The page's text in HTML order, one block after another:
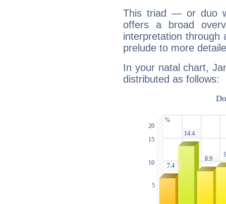
This triad — or duo
offers a broad
interpretation through
prelude to more
In your natal chart,
distributed as follows: